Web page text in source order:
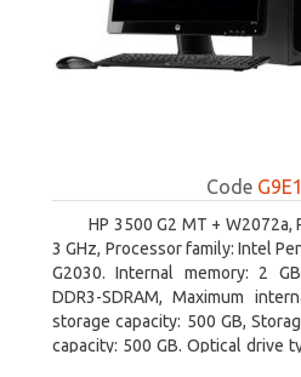
Code
HP 3500 G2 MT +
3 GHz, Processor family: Intel
G2030. Internal memory: 2
DDR3-SDRAM, Maximum
storage capacity: 500 GB,
capacity: 500 GB. Optical drive